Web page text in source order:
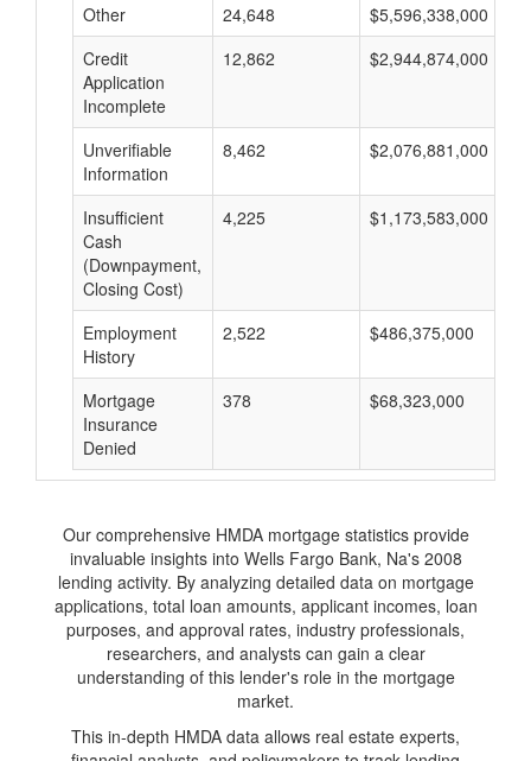
Other
24,648 $5,596,338,000
Credit
Application
Incomplete
12,862 $2,944,874,000
Unverifiable
Information
8,462 $2,076,881,000
Insufficient
Cash
(Downpayment,
Closing Cost)
4,225 $1,173,583,000
Employment
History
2,522 $486,375,000
Mortgage
Insurance
Denied
378 $68,323,000
Our comprehensive HMDA mortgage statistics provide
invaluable insights into Wells Fargo Bank, Na's 2008
lending activity. By analyzing detailed data on mortgage
applications, total loan amounts, applicant incomes, loan
purposes, and approval rates, industry professionals,
researchers, and analysts can gain a clear
understanding of this lender's role in the mortgage
market.
This in-depth HMDA data allows real estate experts,